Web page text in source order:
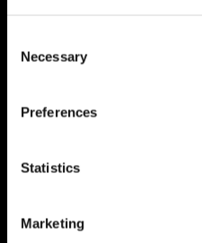
Selection
Necessary
Preferences
Statistics
Marketing